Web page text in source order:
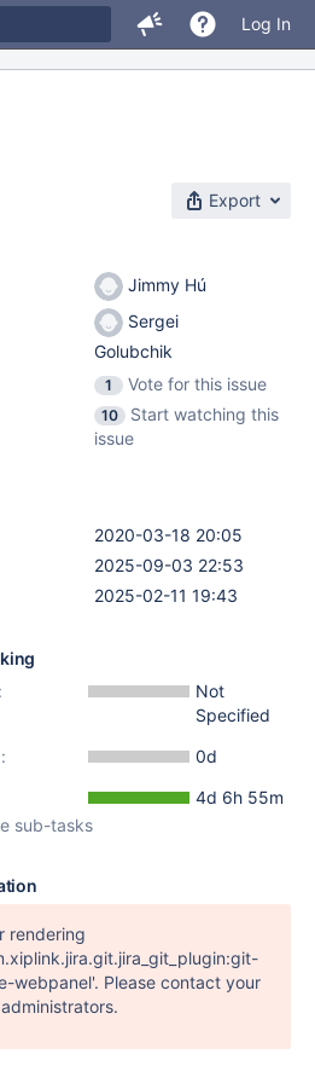
Log In
Export
Jimmy Hú
Sergei
Golubchik
1
Vote for this issue
10
Start watching this
issue
2020-03-18 20:05
2025-09-03 22:53
2025-02-11 19:43
Not
Specified
0d
4d 6h 55m
sub-tasks
rendering
webpanel'. Please contact your